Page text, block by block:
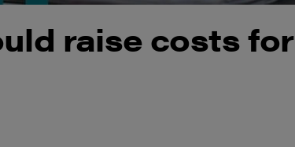
raise costs for